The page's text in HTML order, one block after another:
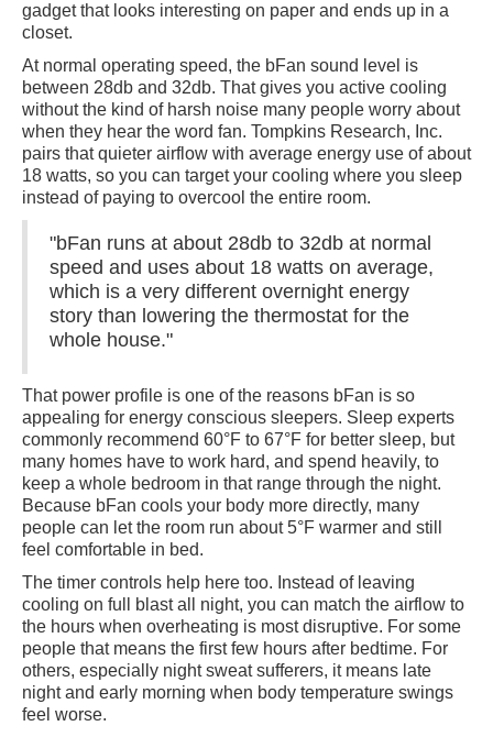
gadget that looks interesting on paper and ends up in a
closet.
At normal operating speed, the bFan sound level is
between 28db and 32db. That gives you active cooling
without the kind of harsh noise many people worry about
when they hear the word fan. Tompkins Research, Inc.
pairs that quieter airflow with average energy use of about
18 watts, so you can target your cooling where you sleep
instead of paying to overcool the entire room.
"bFan runs at about 28db to 32db at normal
speed and uses about 18 watts on average,
which is a very different overnight energy
story than lowering the thermostat for the
whole house."
That power profile is one of the reasons bFan is so
appealing for energy conscious sleepers. Sleep experts
commonly recommend 60°F to 67°F for better sleep, but
many homes have to work hard, and spend heavily, to
keep a whole bedroom in that range through the night.
Because bFan cools your body more directly, many
people can let the room run about 5°F warmer and still
feel comfortable in bed.
The timer controls help here too. Instead of leaving
cooling on full blast all night, you can match the airflow to
the hours when overheating is most disruptive. For some
people that means the first few hours after bedtime. For
others, especially night sweat sufferers, it means late
night and early morning when body temperature swings
feel worse.